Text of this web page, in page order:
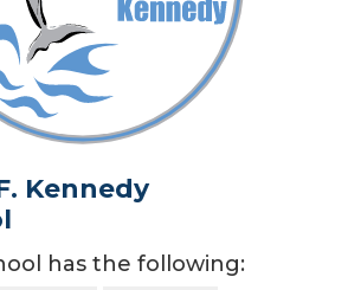
Kennedy
has the following: